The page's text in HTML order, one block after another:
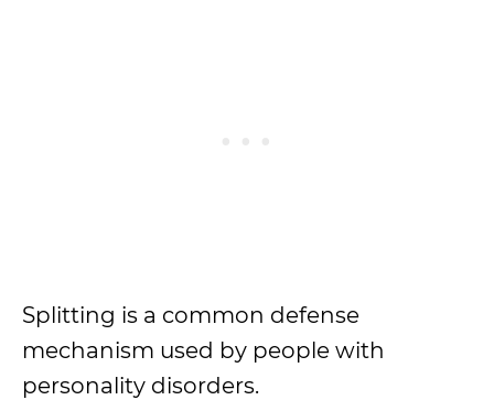
Splitting is a common defense
mechanism used by people with
personality disorders.